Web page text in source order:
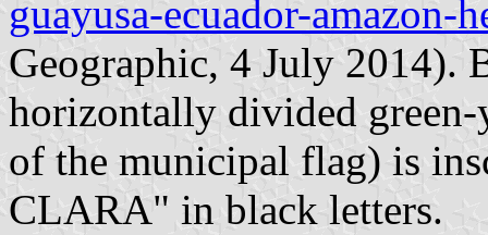
guayusa-ecuador-amazon-
Geographic, 4 July 2014).
horizontally divided
of the municipal flag) is
CLARA" in black letters.